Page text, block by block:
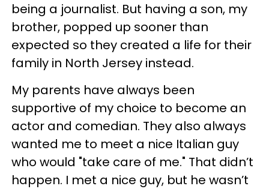
being a journalist. But having a son, my
brother, popped up sooner than
expected so they created a life for their
family in North Jersey instead.
My parents have always been
supportive of my choice to become an
actor and comedian. They also always
wanted me to meet a nice Italian guy
who would "take care of me." That didn’t
happen. I met a nice guy, but he wasn’t